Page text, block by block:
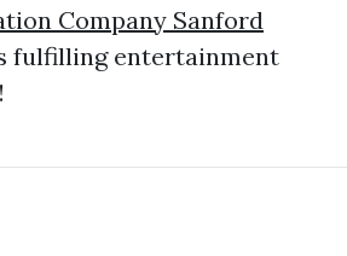
Company Sanford
fulfilling entertainment